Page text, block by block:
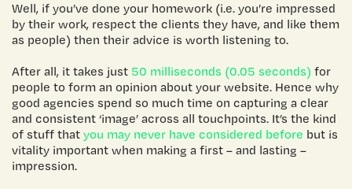
Well, if you’ve done your homework (i.e. you’re impressed
by their work, respect the clients they have, and like them
as people) then their advice is worth listening to.
After all, it takes just 50 milliseconds (0.05 seconds) for
people to form an opinion about your website. Hence why
good agencies spend so much time on capturing a clear
and consistent ‘image’ across all touchpoints. It’s the kind
of stuff that you may never have considered before but is
vitality important when making a first – and lasting –
impression.